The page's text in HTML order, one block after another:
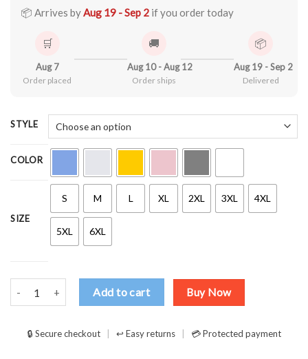
$44.99
📦 Arrives byAug 19 - Sep 2 if you order today
🛒
Aug 7
Order placed
🚚
Aug 10 - Aug 12
Order ships
📦
Aug 19 - Sep 2
Delivered
STYLE
COLOR
SIZE
S M L XL 2XL 3XL 4XL
5XL 6XL
Psychedelic Magic Mushrooms Trippy LSD Shirt for Music Culture
Add to cart Buy Now
🔒 Secure checkout ↩ Easy returns 💳 Protected payment